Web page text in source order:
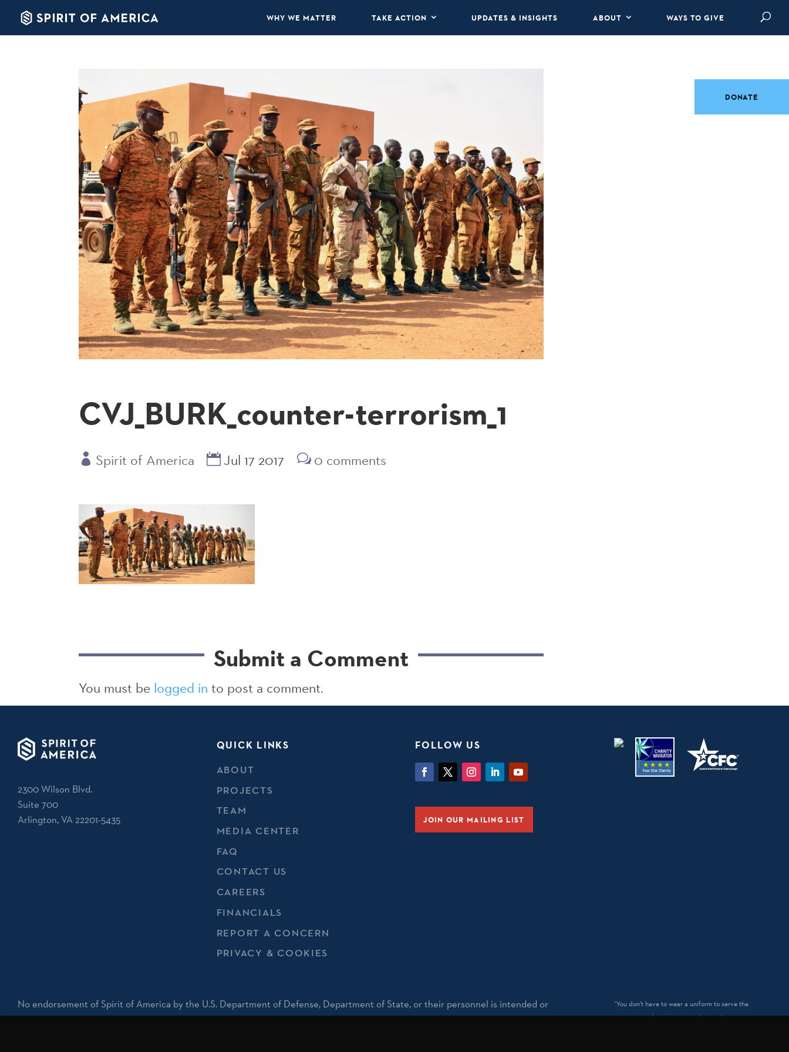
WHY WE MATTER TAKE ACTION UPDATES & INSIGHTS ABOUT WAYS TO GIVE
CVJ_BURK_counter-terrorism_1
Spirit of America Jul 17 2017 0 comments
Submit a Comment
You must be logged in to post a comment.
2300 Wilson Blvd.
Suite 700
Arlington, VA 22201-5435
QUICK LINKS
ABOUT
PROJECTS
TEAM
MEDIA CENTER
FAQ
CONTACT US
CAREERS
FINANCIALS
REPORT A CONCERN
PRIVACY & COOKIES
FOLLOW US
JOIN OUR MAILING LIST
No endorsement of Spirit of America by the U.S. Department of Defense, Department of State, or their personnel is intended or
implied.
“You don't have to wear a uniform to serve the
nation.™” and “Patriotism without politics.™” are
DONATE